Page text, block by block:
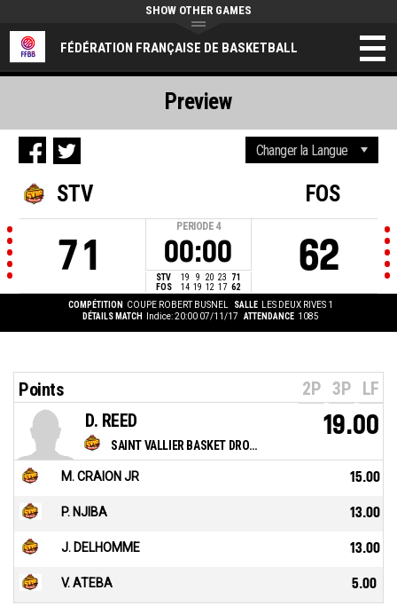
FÉDÉRATION FRANÇAISE DE BASKETBALL
SHOW OTHER GAMES
STV
71
PERIODE 4
00:00
STV 19 9 20 23
71
FOS
14 19 12 17 62
FOS
62
COMPÉTITION COUPE ROBERT BUSNEL SALLE
LES DEUX RIVES 1
DÉTAILS MATCH
Indice: 20:00 07/11/17 ATTENDANCE 1085
Preview
Points 2P 3P LF
SAINT VALLIER BASKET DROME
D. REED 19.00
M. CRAION JR 15.00
P. NJIBA 13.00
J. DELHOMME 13.00
V. ATEBA 5.00